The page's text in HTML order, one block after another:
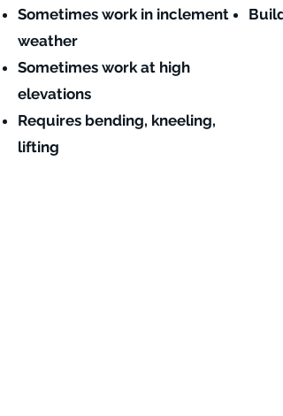
Sometimes work in inclement
weather
Sometimes work at high
elevations
Requires bending, kneeling,
lifting